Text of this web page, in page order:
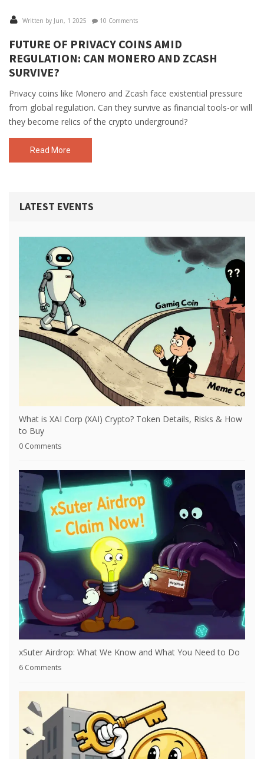
Written by Jun, 1 2025 10 Comments
FUTURE OF PRIVACY COINS AMID
REGULATION: CAN MONERO AND ZCASH
SURVIVE?
Privacy coins like Monero and Zcash face existential pressure
from global regulation. Can they survive as financial tools-or will
they become relics of the crypto underground?
Read More
LATEST EVENTS
What is XAI Corp (XAI) Crypto? Token Details, Risks & How
to Buy
0 Comments
xSuter Airdrop: What We Know and What You Need to Do
6 Comments